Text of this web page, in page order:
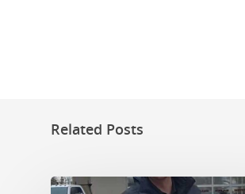
Related Posts